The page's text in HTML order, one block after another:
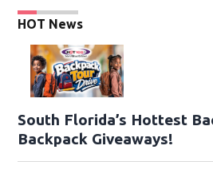
HOT News
South Florida’s Hottest
Backpack Giveaways!